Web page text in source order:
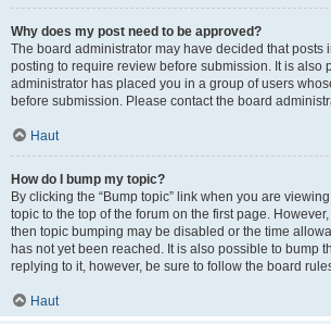
Why does my post need to be approved?
The board administrator may have decided that posts
posting to require review before submission. It is also
administrator has placed you in a group of users
before submission. Please contact the board
Haut
How do I bump my topic?
By clicking the “Bump topic” link when you are
topic to the top of the forum on the first page.
then topic bumping may be disabled or the time
has not yet been reached. It is also possible to bump
replying to it, however, be sure to follow the board
Haut